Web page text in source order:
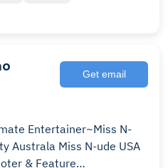
Get email
Entertainer~Miss N-
Australa Miss N-ude USA
& Feature